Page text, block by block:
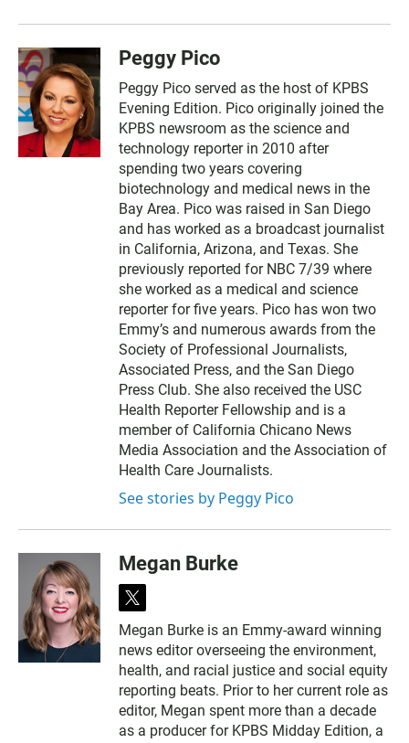
Peggy Pico
Peggy Pico served as the host of KPBS
Evening Edition. Pico originally joined the
KPBS newsroom as the science and
technology reporter in 2010 after
spending two years covering
biotechnology and medical news in the
Bay Area. Pico was raised in San Diego
and has worked as a broadcast journalist
in California, Arizona, and Texas. She
previously reported for NBC 7/39 where
she worked as a medical and science
reporter for five years. Pico has won two
Emmy’s and numerous awards from the
Society of Professional Journalists,
Associated Press, and the San Diego
Press Club. She also received the USC
Health Reporter Fellowship and is a
member of California Chicano News
Media Association and the Association of
Health Care Journalists.
See stories by Peggy Pico
Megan Burke
t
i
t
t
e
r
Megan Burke is an Emmy-award winning
news editor overseeing the environment,
health, and racial justice and social equity
reporting beats. Prior to her current role as
editor, Megan spent more than a decade
as a producer for KPBS Midday Edition, a